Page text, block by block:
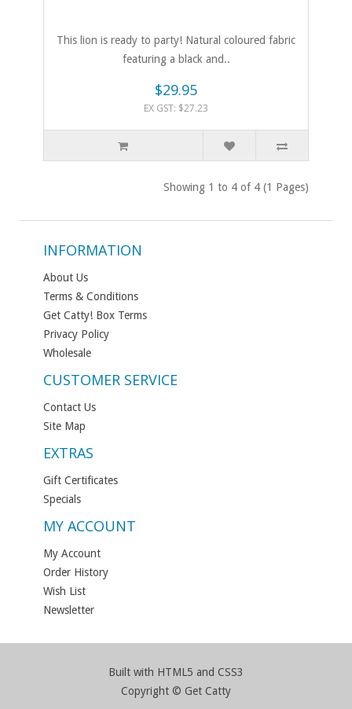
This lion is ready to party! Natural coloured fabric
featuring a black and..
$29.95
EX GST: $27.23
Showing 1 to 4 of 4 (1 Pages)
INFORMATION
About Us
Terms & Conditions
Get Catty! Box Terms
Privacy Policy
Wholesale
CUSTOMER SERVICE
Contact Us
Site Map
EXTRAS
Gift Certificates
Specials
MY ACCOUNT
My Account
Order History
Wish List
Newsletter
Built with HTML5 and CSS3
Copyright © Get Catty